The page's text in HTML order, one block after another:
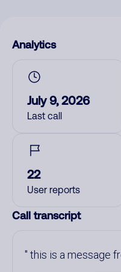
Analytics
July 9, 2026
Last call
22
User reports
Call transcript
this is a message